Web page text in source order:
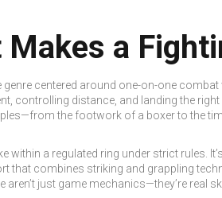
a
genre centered around one-on-one
controlling distance, and landing the right
the footwork of a boxer to the
within a regulated ring under strict rules .
that combines striking and grappling
just game mechanics—they’re real